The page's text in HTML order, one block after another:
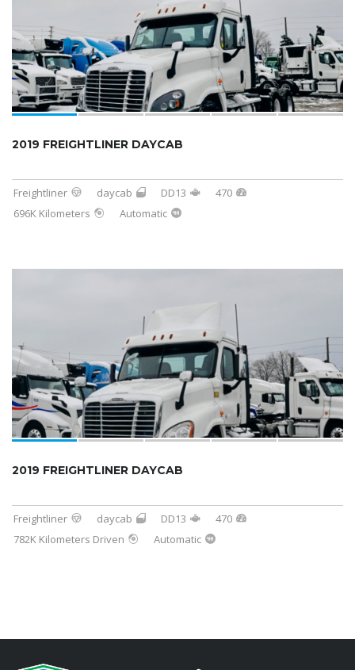
2019 FREIGHTLINER DAYCAB
Freightliner daycab DD13
470
696K Kilometers
Automatic
2019 FREIGHTLINER DAYCAB
Freightliner daycab DD13
470
782K Kilometers Driven
Automatic